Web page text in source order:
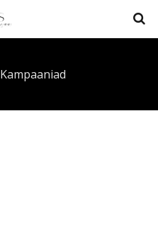
Kampaaniad